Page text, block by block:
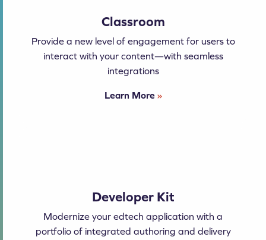
Classroom
Provide a new level of engagement for users to
interact with your content—with seamless
integrations
Learn More »
Developer Kit
Modernize your edtech application with a
portfolio of integrated authoring and delivery